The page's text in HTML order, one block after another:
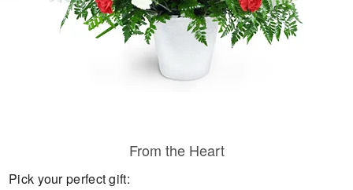
From the Heart
Pick your perfect gift: